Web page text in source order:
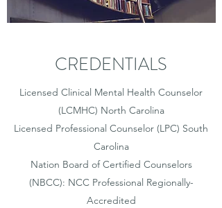
CREDENTIALS
Licensed Clinical Mental Health Counselor
(LCMHC) North Carolina
Licensed Professional Counselor (LPC) South
Carolina
Nation Board of Certified Counselors
(NBCC): NCC Professional Regionally-
Accredited